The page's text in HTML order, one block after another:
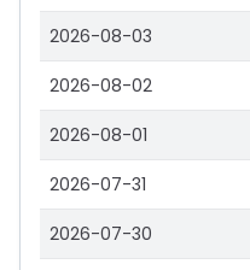
2026-08-03
2026-08-02
2026-08-01
2026-07-31
2026-07-30